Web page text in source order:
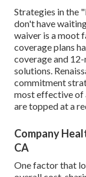
Strategies in the
don't have
waiver is a moot
coverage plans
coverage and
solutions.
commitment
most effective of
are topped at a
Company
CA
One factor that